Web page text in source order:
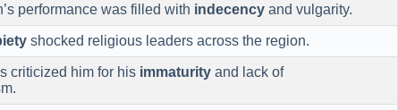
performance was filled with indecency and vulgarity.
shocked religious leaders across the region.
criticized him for his immaturity and lack of